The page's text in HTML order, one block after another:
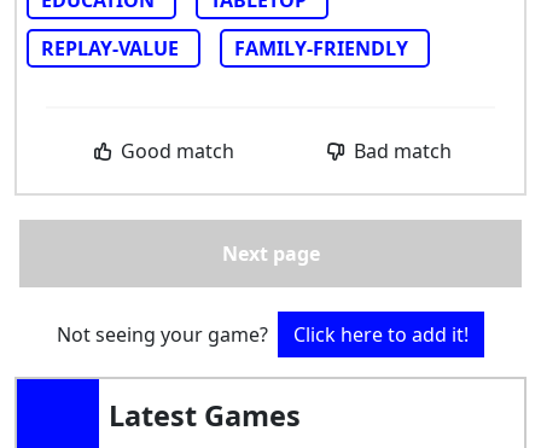
REPLAY-VALUE
FAMILY-FRIENDLY
Good match Bad match
Next page
Not seeing your game? Click here to add it!
Latest Games